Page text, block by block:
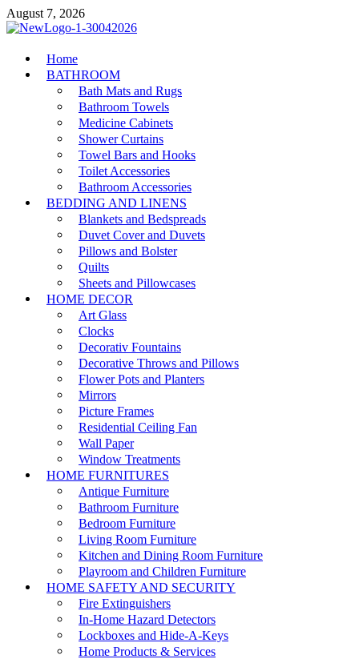
Skip
to
August 7, 2026
MiakiCard
Home Improvement
Home
BATHROOM
Bath Mats and Rugs
Bathroom Towels
Medicine Cabinets
Shower Curtains
Towel Bars and Hooks
Toilet Accessories
Bathroom Accessories
BEDDING AND LINENS
Blankets and Bedspreads
Duvet Cover and Duvets
Pillows and Bolster
Quilts
Sheets and Pillowcases
HOME DECOR
Art Glass
Clocks
Decorativ Fountains
Decorative Throws and Pillows
Flower Pots and Planters
Mirrors
Picture Frames
Residential Ceiling Fan
Wall Paper
Window Treatments
HOME FURNITURES
Antique Furniture
Bathroom Furniture
Bedroom Furniture
Living Room Furniture
Kitchen and Dining Room Furniture
Playroom and Children Furniture
HOME SAFETY AND SECURITY
Fire Extinguishers
In-Home Hazard Detectors
Lockboxes and Hide-A-Keys
Home Products & Services